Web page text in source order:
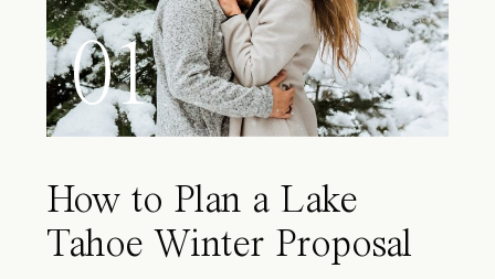
01
How to Plan a Lake
Tahoe Winter Proposal